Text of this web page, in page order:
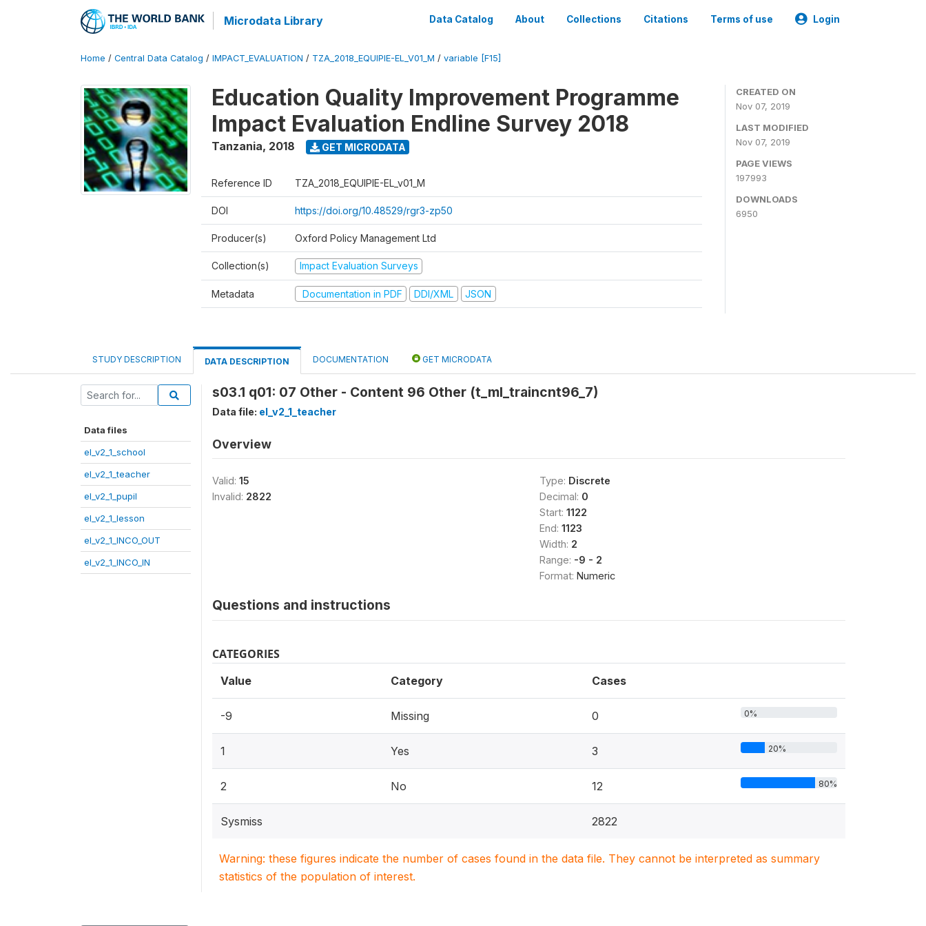
Microdata Library Data Catalog About Collections Citations Terms of use Login
Home / Central Data Catalog / IMPACT_EVALUATION / TZA_2018_EQUIPIE-EL_V01_M / variable [F15]
Education Quality Improvement Programme
Impact Evaluation Endline Survey 2018
Tanzania, 2018 GET MICRODATA
Reference ID TZA_2018_EQUIPIE-EL_v01_M
DOI https://doi.org/10.48529/rgr3-zp50
Producer(s) Oxford Policy Management Ltd
Collection(s) Impact Evaluation Surveys
Metadata Documentation in PDF DDI/XML JSON
CREATED ON
Nov 07, 2019
LAST MODIFIED
Nov 07, 2019
PAGE VIEWS
197993
DOWNLOADS
6950
STUDY DESCRIPTION DATA DESCRIPTION DOCUMENTATION GET MICRODATA
Data files
el_v2_1_school
el_v2_1_teacher
el_v2_1_pupil
el_v2_1_lesson
el_v2_1_INCO_OUT
el_v2_1_INCO_IN
s03.1 q01: 07 Other - Content 96 Other (t_ml_traincnt96_7)
Data file: el_v2_1_teacher
Overview
Valid: 15
Invalid: 2822
Type: Discrete
Decimal: 0
Start: 1122
End: 1123
Width: 2
Range: -9 - 2
Format: Numeric
Questions and instructions
CATEGORIES
Value Category Cases
-9 Missing 0 0%
1 Yes 3 20%
2 No 12 80%
Sysmiss 2822
Warning: these figures indicate the number of cases found in the data file. They cannot be interpreted as summary
statistics of the population of interest.